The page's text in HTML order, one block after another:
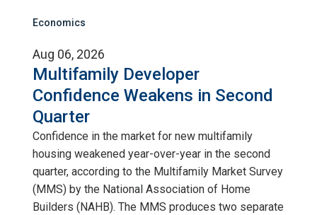
Economics
Aug 06, 2026
Multifamily Developer
Confidence Weakens in Second
Quarter
Confidence in the market for new multifamily
housing weakened year-over-year in the second
quarter, according to the Multifamily Market Survey
(MMS) by the National Association of Home
Builders (NAHB). The MMS produces two separate